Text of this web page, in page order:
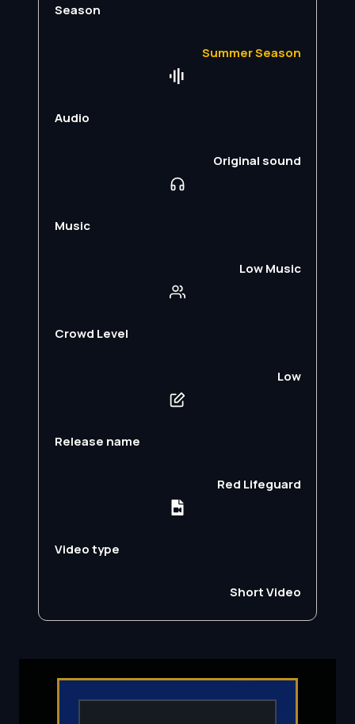
Season
Summer Season
Audio
Original sound
Music
Low Music
Crowd Level
Low
Release name
Red Lifeguard
Video type
Short Video